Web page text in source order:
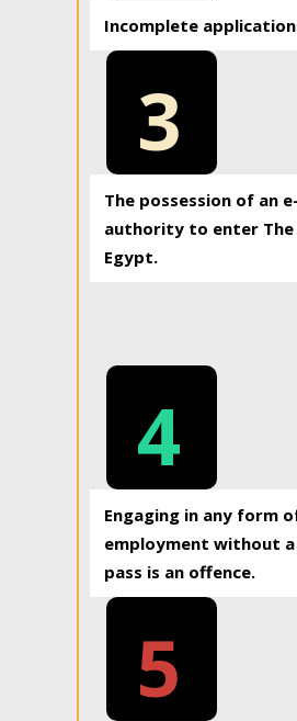
Incomplete
3
The possession of an
authority to enter The
Egypt.
4
Engaging in any form
employment without
pass is an offence.
5